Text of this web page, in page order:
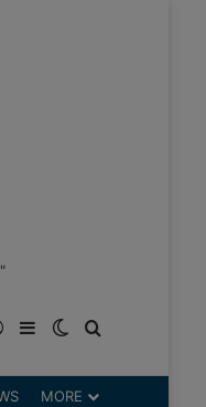
"
Log InSidebarSwitch skin
MORE